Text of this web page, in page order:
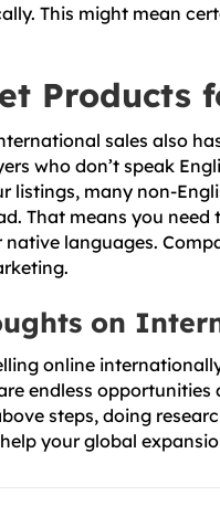
This might mean
Products
sales also
who don’t speak
listings, many non-
That means you
languages.
on
online
endless
steps, doing
your global